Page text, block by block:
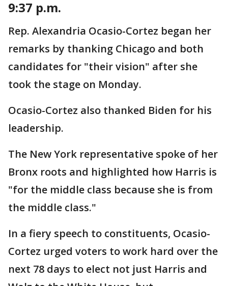
9:37 p.m.
Rep. Alexandria Ocasio-Cortez began her
remarks by thanking Chicago and both
candidates for "their vision" after she
took the stage on Monday.
Ocasio-Cortez also thanked Biden for his
leadership.
The New York representative spoke of her
Bronx roots and highlighted how Harris is
"for the middle class because she is from
the middle class."
In a fiery speech to constituents, Ocasio-
Cortez urged voters to work hard over the
next 78 days to elect not just Harris and